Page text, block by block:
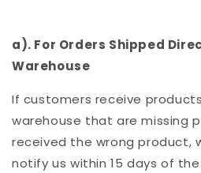
a). For Orders Shipped
Warehouse
If customers receive products
warehouse that are missing
received the wrong product,
notify us within 15 days of